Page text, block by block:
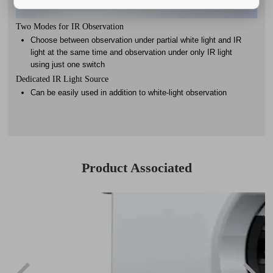
Two Modes for IR Observation
Choose between observation under partial white light and IR
light at the same time and observation under only IR light
using just one switch
Dedicated IR Light Source
Can be easily used in addition to white-light observation
Product Associated